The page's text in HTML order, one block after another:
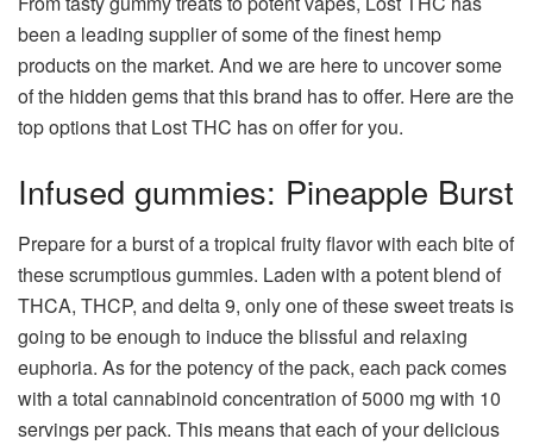
been a leading supplier of some of the finest hemp
products on the market. And we are here to uncover some
of the hidden gems that this brand has to offer. Here are the
top options that Lost THC has on offer for you.
Infused gummies: Pineapple Burst
Prepare for a burst of a tropical fruity flavor with each bite of
these scrumptious gummies. Laden with a potent blend of
THCA, THCP, and delta 9, only one of these sweet treats is
going to be enough to induce the blissful and relaxing
euphoria. As for the potency of the pack, each pack comes
with a total cannabinoid concentration of 5000 mg with 10
servings per pack. This means that each of your delicious